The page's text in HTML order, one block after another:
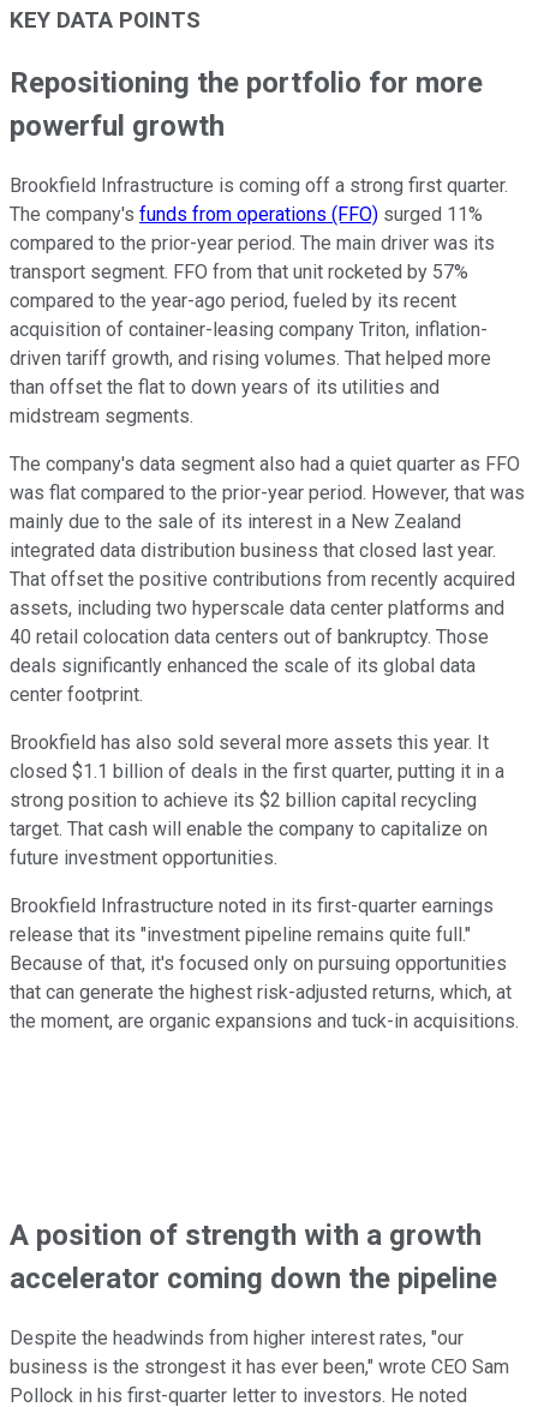
KEY DATA POINTS
Repositioning the portfolio for more
powerful growth
Brookfield Infrastructure is coming off a strong first quarter.
The company's funds from operations (FFO) surged 11%
compared to the prior-year period. The main driver was its
transport segment. FFO from that unit rocketed by 57%
compared to the year-ago period, fueled by its recent
acquisition of container-leasing company Triton, inflation-
driven tariff growth, and rising volumes. That helped more
than offset the flat to down years of its utilities and
midstream segments.
The company's data segment also had a quiet quarter as FFO
was flat compared to the prior-year period. However, that was
mainly due to the sale of its interest in a New Zealand
integrated data distribution business that closed last year.
That offset the positive contributions from recently acquired
assets, including two hyperscale data center platforms and
40 retail colocation data centers out of bankruptcy. Those
deals significantly enhanced the scale of its global data
center footprint.
Brookfield has also sold several more assets this year. It
closed $1.1 billion of deals in the first quarter, putting it in a
strong position to achieve its $2 billion capital recycling
target. That cash will enable the company to capitalize on
future investment opportunities.
Brookfield Infrastructure noted in its first-quarter earnings
release that its "investment pipeline remains quite full."
Because of that, it's focused only on pursuing opportunities
that can generate the highest risk-adjusted returns, which, at
the moment, are organic expansions and tuck-in acquisitions.
A position of strength with a growth
accelerator coming down the pipeline
Despite the headwinds from higher interest rates, "our
business is the strongest it has ever been," wrote CEO Sam
Pollock in his first-quarter letter to investors. He noted